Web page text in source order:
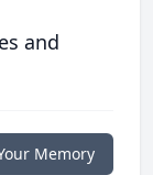
and
Memory